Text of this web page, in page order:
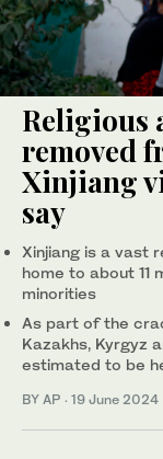
Religious
removed
Xinjiang
say
Xinjiang is a vast
home to about 11
minorities
As part of the
Kazakhs, Kyrgyz
estimated to be
BY AP · 19 June 2024